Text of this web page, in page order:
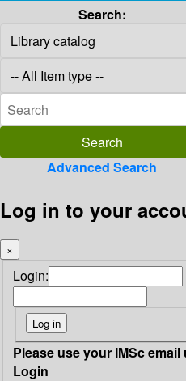
Search:
Advanced Search
Log in to your
×
Login:
Please use your IMSc
Login